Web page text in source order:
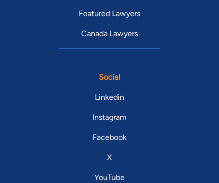
Featured Lawyers
Canada Lawyers
Social
Linkedin
Instagram
Facebook
X
YouTube